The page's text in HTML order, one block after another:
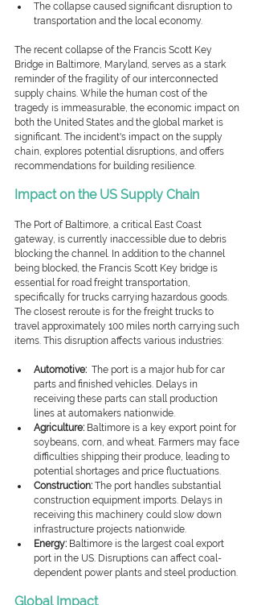
The collapse caused significant disruption to
transportation and the local economy.
The recent collapse of the Francis Scott Key
Bridge in Baltimore, Maryland, serves as a stark
reminder of the fragility of our interconnected
supply chains. While the human cost of the
tragedy is immeasurable, the economic impact on
both the United States and the global market is
significant. The incident's impact on the supply
chain, explores potential disruptions, and offers
recommendations for building resilience.
Impact on the US Supply Chain
The Port of Baltimore, a critical East Coast
gateway, is currently inaccessible due to debris
blocking the channel. In addition to the channel
being blocked, the Francis Scott Key bridge is
essential for road freight transportation,
specifically for trucks carrying hazardous goods.
The closest reroute is for the freight trucks to
travel approximately 100 miles north carrying such
items. This disruption affects various industries:
Automotive: The port is a major hub for car
parts and finished vehicles. Delays in
receiving these parts can stall production
lines at automakers nationwide.
Agriculture: Baltimore is a key export point for
soybeans, corn, and wheat. Farmers may face
difficulties shipping their produce, leading to
potential shortages and price fluctuations.
Construction: The port handles substantial
construction equipment imports. Delays in
receiving this machinery could slow down
infrastructure projects nationwide.
Energy: Baltimore is the largest coal export
port in the US. Disruptions can affect coal-
dependent power plants and steel production.
Global Impact